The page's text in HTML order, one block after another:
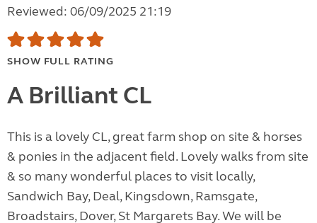
Reviewed: 06/09/2025 21:19
SHOW FULL RATING
A Brilliant CL
This is a lovely CL, great farm shop on site & horses
& ponies in the adjacent field. Lovely walks from site
& so many wonderful places to visit locally,
Sandwich Bay, Deal, Kingsdown, Ramsgate,
Broadstairs, Dover, St Margarets Bay. We will be